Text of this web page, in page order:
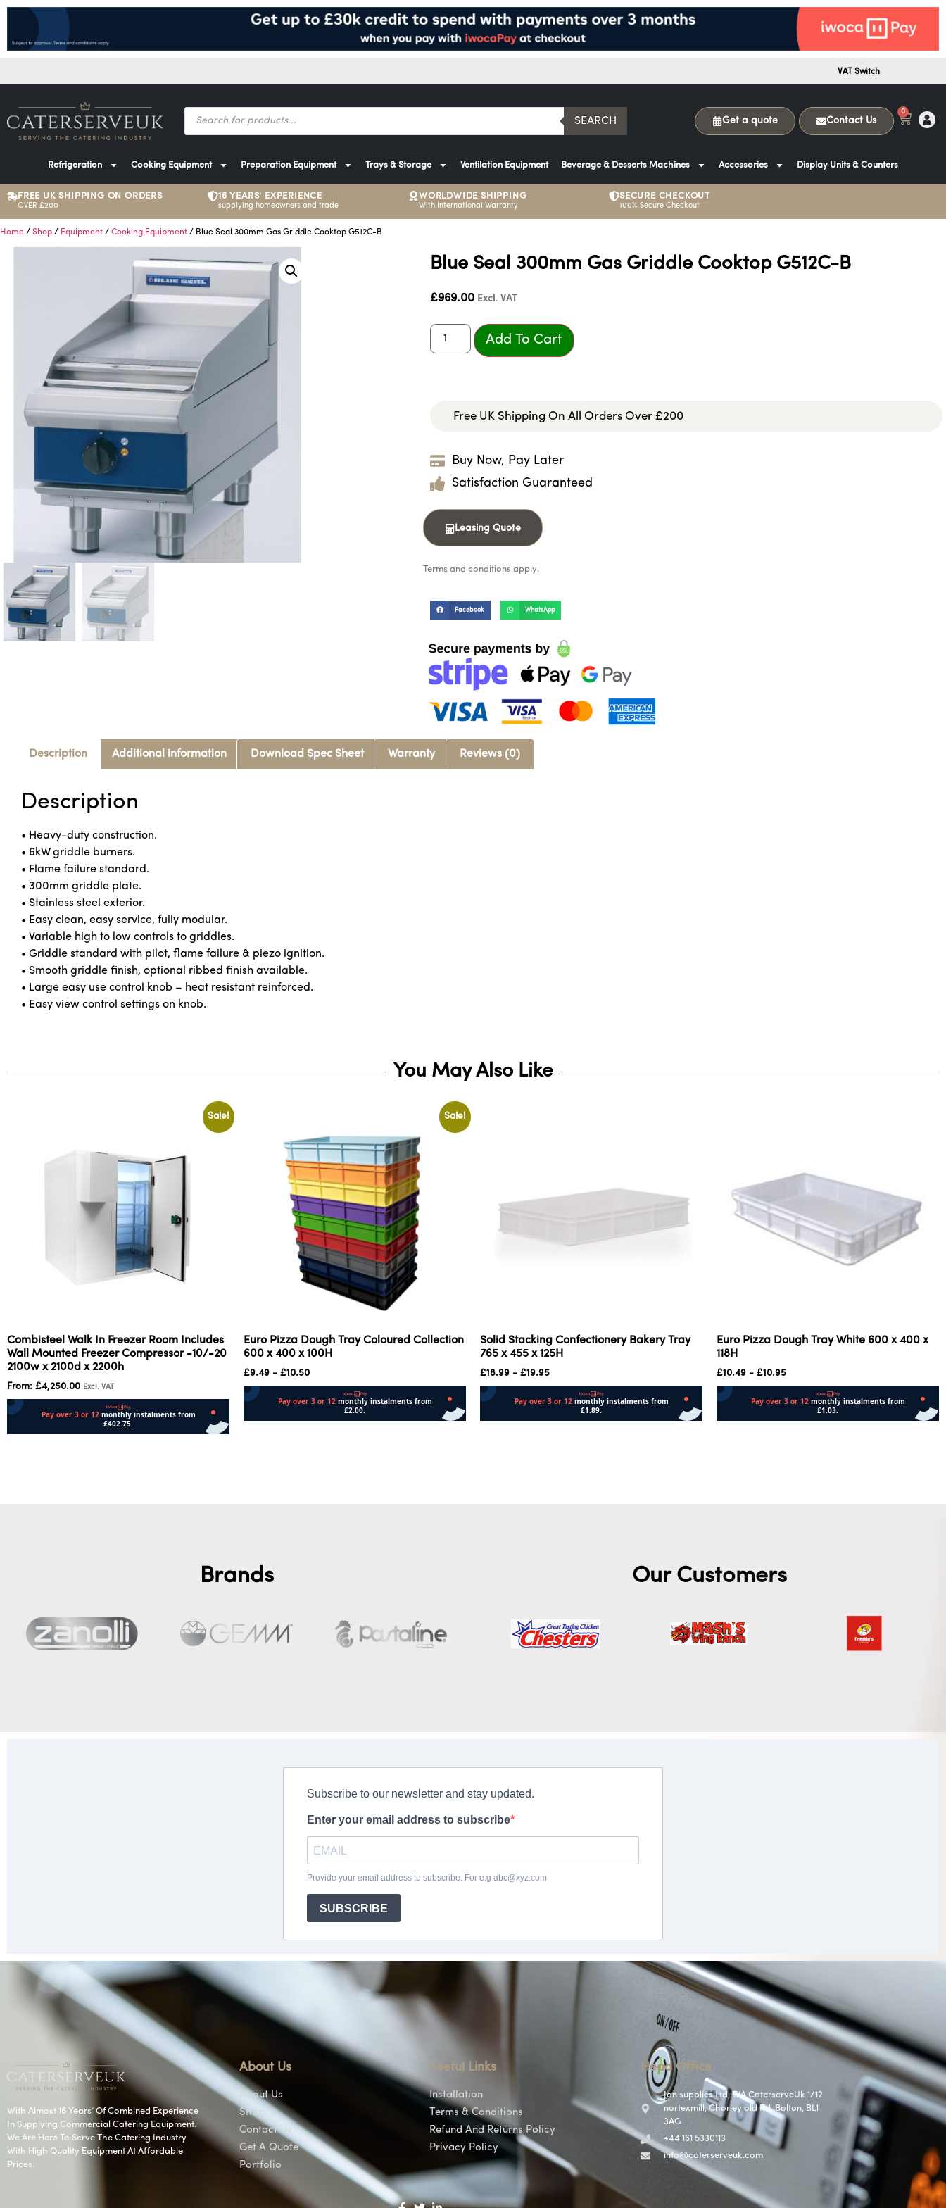
VAT Switch
SEARCH Get a quote Contact Us
0
Refrigeration Cooking Equipment Preparation Equipment Trays & Storage Ventilation Equipment Beverage & Desserts Machines Accessories Display Units & Counters
FREE UK SHIPPING ON ORDERS
OVER £200
16 YEARS' EXPERIENCE
supplying homeowners and trade
WORLDWIDE SHIPPING
With International Warranty
SECURE CHECKOUT
100% Secure Checkout
Home / Shop / Equipment / Cooking Equipment / Blue Seal 300mm Gas Griddle Cooktop G512C-B
Blue Seal 300mm Gas Griddle Cooktop G512C-B
£969.00 Excl. VAT
Add To Cart
Free UK Shipping On All Orders Over £200
Buy Now, Pay Later
Satisfaction Guaranteed
Leasing Quote
Terms and conditions apply.
Facebook WhatsApp
Description Additional information Download Spec Sheet Warranty Reviews (0)
Description
• Heavy-duty construction.
• 6kW griddle burners.
• Flame failure standard.
• 300mm griddle plate.
• Stainless steel exterior.
• Easy clean, easy service, fully modular.
• Variable high to low controls to griddles.
• Griddle standard with pilot, flame failure & piezo ignition.
• Smooth griddle finish, optional ribbed finish available.
• Large easy use control knob – heat resistant reinforced.
• Easy view control settings on knob.
You May Also Like
Sale!
Combisteel Walk In Freezer Room Includes
Wall Mounted Freezer Compressor -10/-20
2100w x 2100d x 2200h
From: £4,250.00 Excl. VAT
Sale!
Euro Pizza Dough Tray Coloured Collection
600 x 400 x 100H
£9.49 - £10.50
Solid Stacking Confectionery Bakery Tray
765 x 455 x 125H
£18.99 - £19.95
Euro Pizza Dough Tray White 600 x 400 x
118H
£10.49 - £10.95
Brands Our Customers
With Almost 16 Years’ Of Combined Experience
In Supplying Commercial Catering Equipment.
We Are Here To Serve The Catering Industry
With High Quality Equipment At Affordable
Prices.
About Us
About Us
Shop
Contact Us
Get A Quote
Portfolio
Useful Links
Installation
Terms & Conditions
Refund And Returns Policy
Privacy Policy
Head Office
Jan supplies Ltd, T/A CaterserveUk 1/12
nortexmill, Chorley old Rd, Bolton, BL1
3AG
+44 161 5330113
info@caterserveuk.com